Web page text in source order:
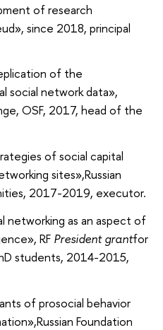
of research
since 2018, principal
of the
social network data»,
OSF, 2017, head of the
of social capital
sites»,Russian
, 2017-2019, executor.
networking as an aspect of
RF President grantfor
students, 2014-2015,
of prosocial behavior
Russian Foundation